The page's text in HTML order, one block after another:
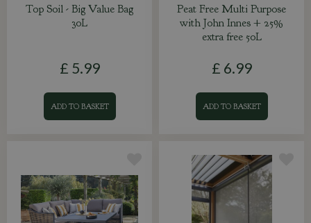
Top Soil - Big Value Bag
30L
£ 5.99
ADD TO BASKET
Peat Free Multi Purpose
with John Innes + 25%
extra free 50L
£ 6.99
ADD TO BASKET